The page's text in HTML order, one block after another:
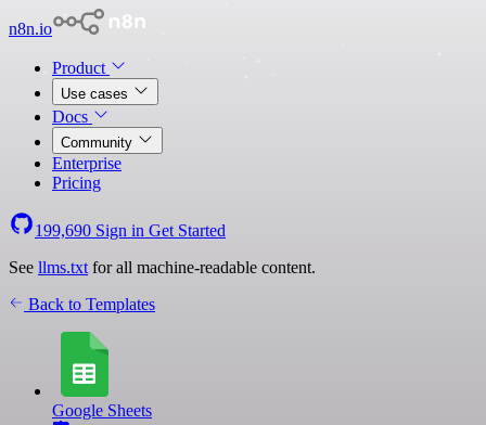
n8n.io
Product
Use cases
Docs
Community
Enterprise
Pricing
199,690 Sign in Get Started
See llms.txt for all machine-readable content.
Back to Templates
Google Sheets